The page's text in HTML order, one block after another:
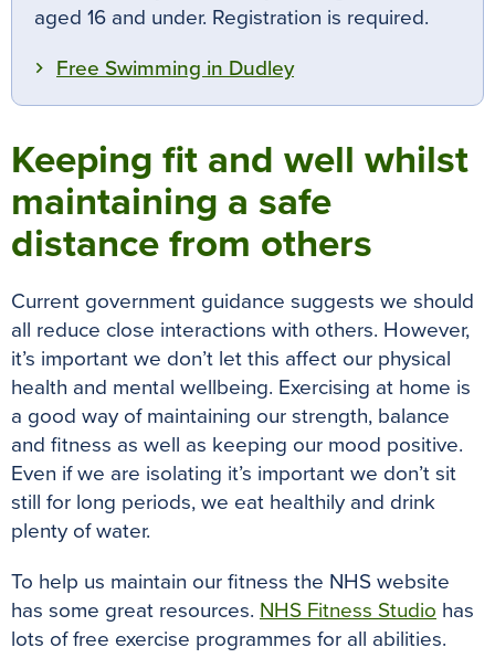
aged 16 and under. Registration is required.
Free Swimming in Dudley
Keeping fit and well whilst
maintaining a safe
distance from others
Current government guidance suggests we should
all reduce close interactions with others. However,
it’s important we don’t let this affect our physical
health and mental wellbeing. Exercising at home is
a good way of maintaining our strength, balance
and fitness as well as keeping our mood positive.
Even if we are isolating it’s important we don’t sit
still for long periods, we eat healthily and drink
plenty of water.
To help us maintain our fitness the NHS website
has some great resources. NHS Fitness Studio has
lots of free exercise programmes for all abilities.